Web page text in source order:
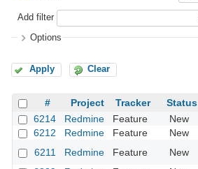
Add filter
Options
Apply Clear
# Project Tracker Status
6214
Redmine Feature New
6212
Redmine Feature New
6211
Redmine Feature New